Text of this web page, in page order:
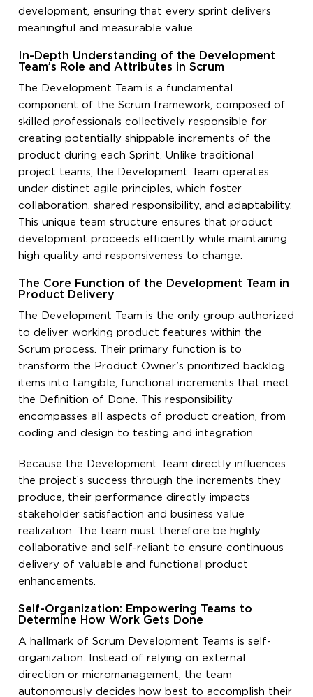
development, ensuring that every sprint delivers
meaningful and measurable value.
In-Depth Understanding of the Development
Team’s Role and Attributes in Scrum
The Development Team is a fundamental
component of the Scrum framework, composed of
skilled professionals collectively responsible for
creating potentially shippable increments of the
product during each Sprint. Unlike traditional
project teams, the Development Team operates
under distinct agile principles, which foster
collaboration, shared responsibility, and adaptability.
This unique team structure ensures that product
development proceeds efficiently while maintaining
high quality and responsiveness to change.
The Core Function of the Development Team in
Product Delivery
The Development Team is the only group authorized
to deliver working product features within the
Scrum process. Their primary function is to
transform the Product Owner’s prioritized backlog
items into tangible, functional increments that meet
the Definition of Done. This responsibility
encompasses all aspects of product creation, from
coding and design to testing and integration.
Because the Development Team directly influences
the project’s success through the increments they
produce, their performance directly impacts
stakeholder satisfaction and business value
realization. The team must therefore be highly
collaborative and self-reliant to ensure continuous
delivery of valuable and functional product
enhancements.
Self-Organization: Empowering Teams to
Determine How Work Gets Done
A hallmark of Scrum Development Teams is self-
organization. Instead of relying on external
direction or micromanagement, the team
autonomously decides how best to accomplish their